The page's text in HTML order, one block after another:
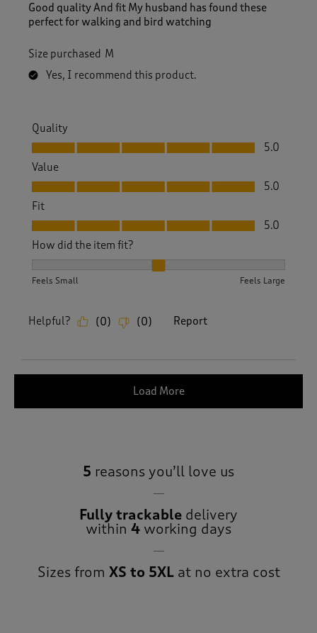
Good quality And fit My husband has found these
perfect for walking and bird watching
Size purchased M
Yes, I recommend this product.
Quality
Quality, 5.0 out of 5
5.0
Value
Value, 5.0 out of 5
5.0
Fit
Fit, 5.0 out of 5
5.0
How did the item fit?
Feels Small Feels Large
Helpful? (0) (0) Report
Load More
5 reasons you’ll love us
Fully trackable delivery
within 4 working days
Sizes from XS to 5XLat no extra cost